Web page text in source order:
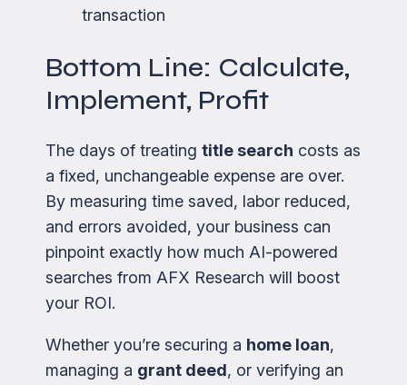
transaction
Bottom Line: Calculate,
Implement, Profit
The days of treating title search costs as
a fixed, unchangeable expense are over.
By measuring time saved, labor reduced,
and errors avoided, your business can
pinpoint exactly how much AI-powered
searches from AFX Research will boost
your ROI.
Whether you’re securing a home loan,
managing a grant deed, or verifying an